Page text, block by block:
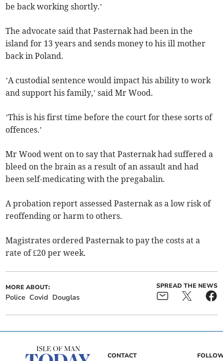
be back working shortly.’
The advocate said that Pasternak had been in the
island for 13 years and sends money to his ill mother
back in Poland.
’A custodial sentence would impact his ability to work
and support his family,’ said Mr Wood.
’This is his first time before the court for these sorts of
offences.’
Mr Wood went on to say that Pasternak had suffered a
bleed on the brain as a result of an assault and had
been self-medicating with the pregabalin.
A probation report assessed Pasternak as a low risk of
reoffending or harm to others.
Magistrates ordered Pasternak to pay the costs at a
rate of £20 per week.
MORE ABOUT:
Police Covid Douglas
SPREAD THE NEWS
CONTACT